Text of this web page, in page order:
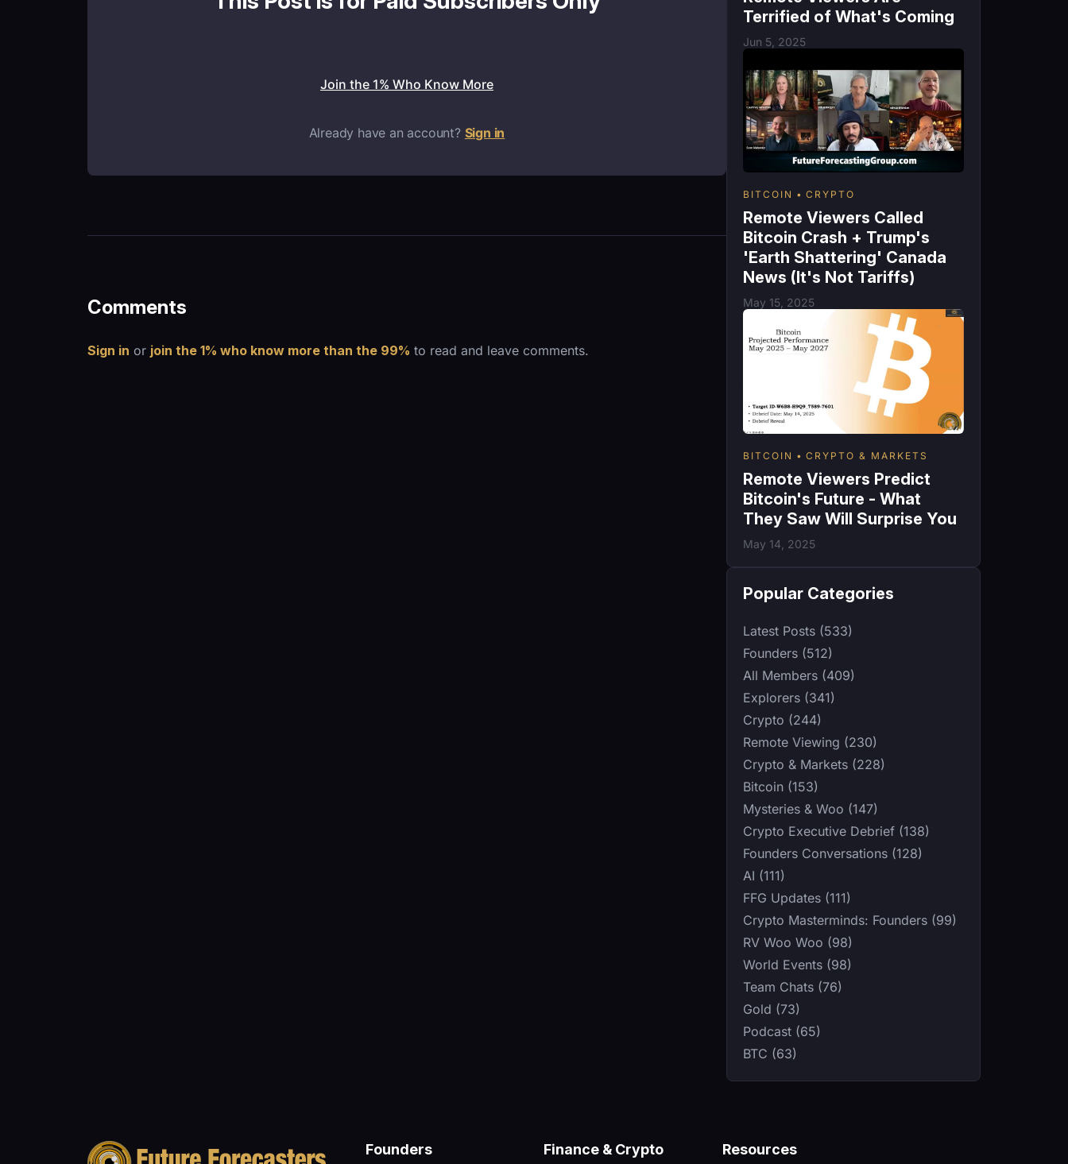
Join the 1% Who Know More
Already have an account? Sign in
Comments
Sign in or join the 1% who know more than the 99% to read and leave comments.
Terrified of What's Coming
Jun 5, 2025
BITCOIN CRYPTO
Remote Viewers Called
Bitcoin Crash + Trump's
'Earth Shattering' Canada
News (It's Not Tariffs)
May 15, 2025
BITCOIN CRYPTO & MARKETS
Remote Viewers Predict
Bitcoin's Future - What
They Saw Will Surprise You
May 14, 2025
Popular Categories
Latest Posts (533)
Founders (512)
All Members (409)
Explorers (341)
Crypto (244)
Remote Viewing (230)
Crypto & Markets (228)
Bitcoin (153)
Mysteries & Woo (147)
Crypto Executive Debrief (138)
Founders Conversations (128)
AI (111)
FFG Updates (111)
Crypto Masterminds: Founders (99)
RV Woo Woo (98)
World Events (98)
Team Chats (76)
Gold (73)
Podcast (65)
BTC (63)
Founders Finance & Crypto Resources